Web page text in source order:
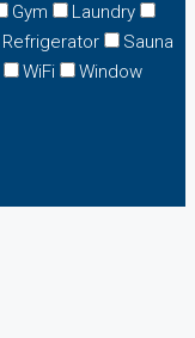
Gym
Laundry
Refrigerator
Sauna
WiFi
Window